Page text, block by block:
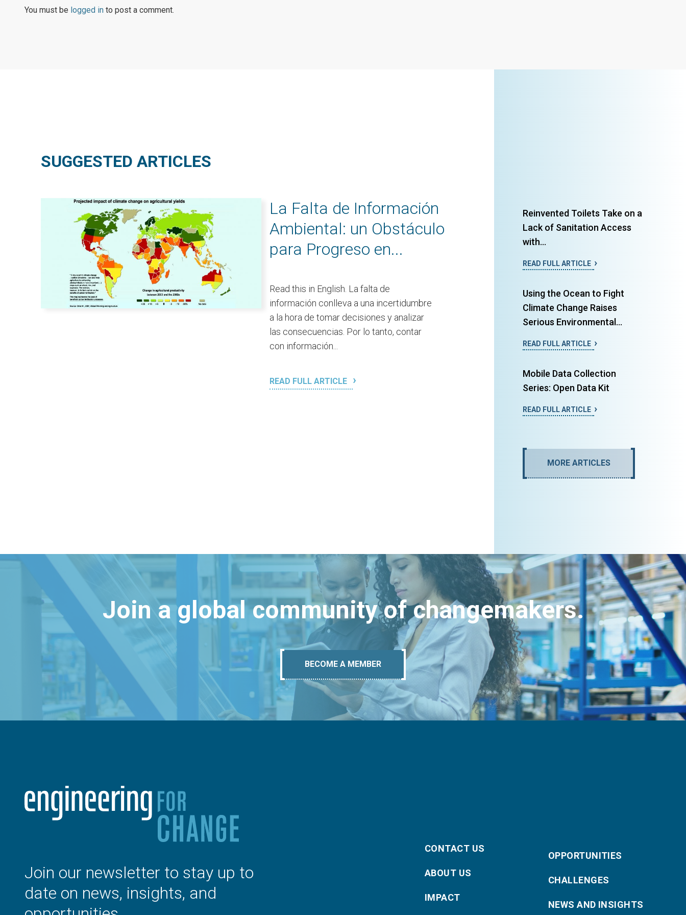
You must be logged in to post a comment.
SUGGESTED ARTICLES
La Falta de Información
Ambiental: un Obstáculo
para Progreso en...
Read this in English. La falta de
información conlleva a una incertidumbre
a la hora de tomar decisiones y analizar
las consecuencias. Por lo tanto, contar
con información...
READ FULL ARTICLE
Reinvented Toilets Take on a
Lack of Sanitation Access
with...
READ FULL ARTICLE
Using the Ocean to Fight
Climate Change Raises
Serious Environmental...
READ FULL ARTICLE
Mobile Data Collection
Series: Open Data Kit
READ FULL ARTICLE
MORE ARTICLES
Join a global community of changemakers.
BECOME A MEMBER
Join our newsletter to stay up to
date on news, insights, and
CONTACT US
ABOUT US
IMPACT
OPPORTUNITIES
CHALLENGES
NEWS AND INSIGHTS